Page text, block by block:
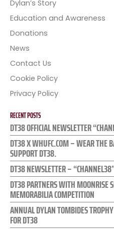
Dylan’s Story
Education and Awareness
Donations
News
Contact Us
Cookie Policy
Privacy Policy
RECENT POSTS
DT38 OFFICIAL NEWSLETTER
DT38 X WHUFC.COM – WEAR THE
SUPPORT DT38.
DT38 NEWSLETTER –
DT38 PARTNERS WITH MOONRISE
MEMORABILIA COMPETITION
ANNUAL DYLAN TOMBIDES
FOR DT38